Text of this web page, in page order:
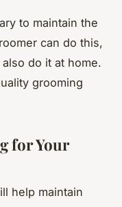
to maintain the
can do this,
do it at home.
grooming
for Your
help maintain